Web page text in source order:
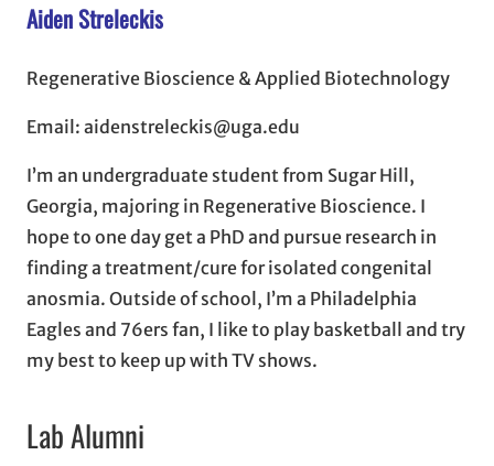
Aiden Streleckis
Regenerative Bioscience & Applied Biotechnology
Email: aidenstreleckis@uga.edu
I’m an undergraduate student from Sugar Hill,
Georgia, majoring in Regenerative Bioscience. I
hope to one day get a PhD and pursue research in
finding a treatment/cure for isolated congenital
anosmia. Outside of school, I’m a Philadelphia
Eagles and 76ers fan, I like to play basketball and try
my best to keep up with TV shows.
Lab Alumni